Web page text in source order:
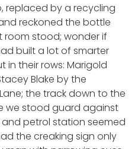
replaced by a recycling
reckoned the bottle
room stood; wonder if
built a lot of smarter
in their rows: Marigold
Blake by the
the track down to the
we stood guard against
petrol station seemed
the creaking sign only